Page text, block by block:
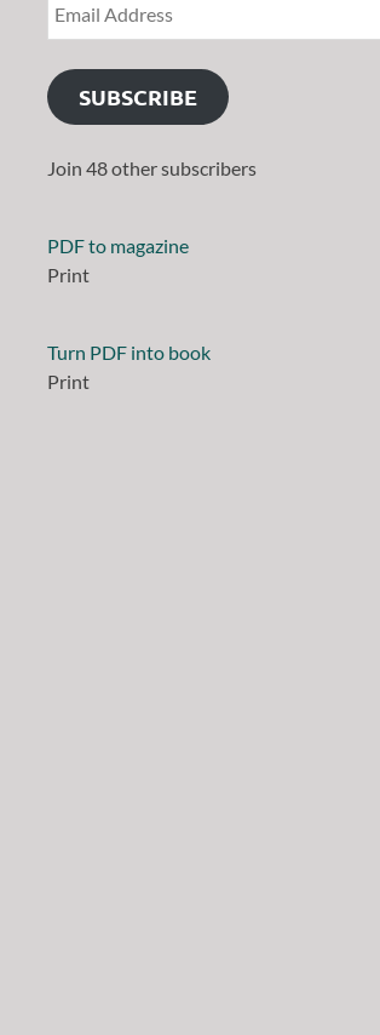
SUBSCRIBE
Join 48 other subscribers
PDF to magazine
Print
Turn PDF into book
Print